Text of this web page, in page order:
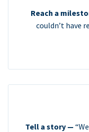
Reach a
couldn’t have
Tell a story —